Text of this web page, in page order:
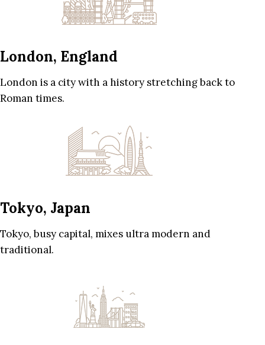
London, England
London is a city with a history stretching back to
Roman times.
Tokyo, Japan
Tokyo, busy capital, mixes ultra modern and
traditional.